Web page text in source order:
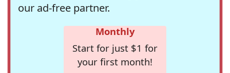
our ad-free partner.
Monthly
Start for just $1 for
your first month!